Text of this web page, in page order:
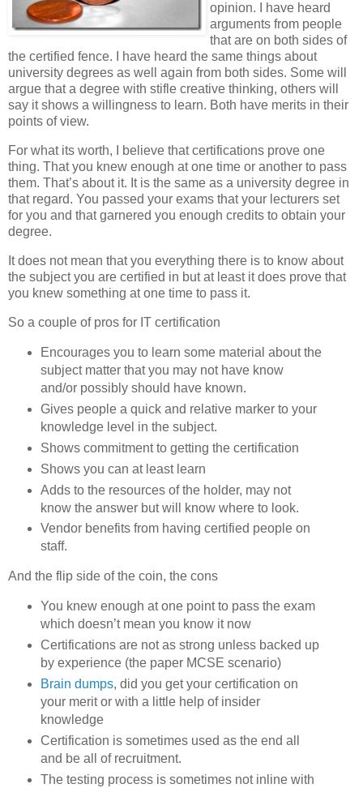
opinion. I have heard
arguments from people
that are on both sides of
the certified fence. I have heard the same things about
university degrees as well again from both sides. Some will
argue that a degree with stifle creative thinking, others will
say it shows a willingness to learn. Both have merits in their
points of view.
For what its worth, I believe that certifications prove one
thing. That you knew enough at one time or another to pass
them. That’s about it. It is the same as a university degree in
that regard. You passed your exams that your lecturers set
for you and that garnered you enough credits to obtain your
degree.
It does not mean that you everything there is to know about
the subject you are certified in but at least it does prove that
you knew something at one time to pass it.
So a couple of pros for IT certification
Encourages you to learn some material about the
subject matter that you may not have know
and/or possibly should have known.
Gives people a quick and relative marker to your
knowledge level in the subject.
Shows commitment to getting the certification
Shows you can at least learn
Adds to the resources of the holder, may not
know the answer but will know where to look.
Vendor benefits from having certified people on
staff.
And the flip side of the coin, the cons
You knew enough at one point to pass the exam
which doesn’t mean you know it now
Certifications are not as strong unless backed up
by experience (the paper MCSE scenario)
Brain dumps, did you get your certification on
your merit or with a little help of insider
knowledge
Certification is sometimes used as the end all
and be all of recruitment.
The testing process is sometimes not inline with